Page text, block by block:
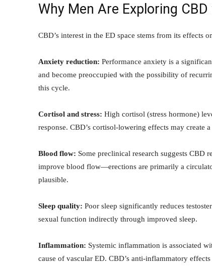
Why Men Are Exploring CBD
CBD’s interest in the ED space stems from its effects
Anxiety reduction: Performance anxiety is a
and become preoccupied with the possibility of
this cycle.
Cortisol and stress: High cortisol (stress hormone)
response. CBD’s cortisol-lowering effects may create
Blood flow: Some preclinical research suggests
improve blood flow—erections are primarily a
plausible.
Sleep quality: Poor sleep significantly reduces
sexual function indirectly through improved sleep.
Inflammation: Systemic inflammation is associated
cause of vascular ED. CBD’s anti-inflammatory